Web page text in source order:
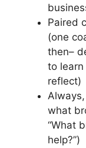
Paired
(one
then–
to
reflect)
what
“What
help?”)